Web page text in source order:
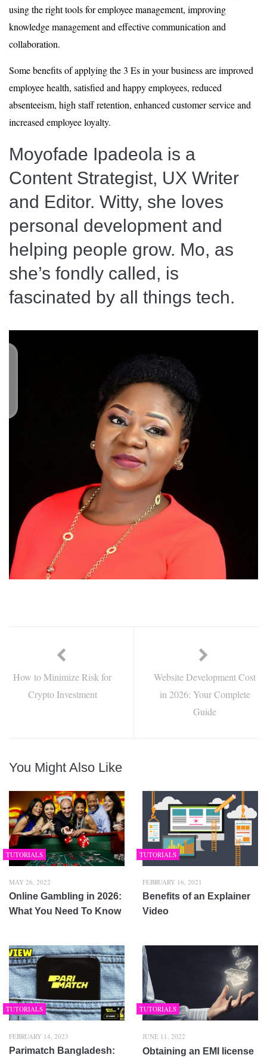
using the right tools for employee management, improving
knowledge management and effective communication and
collaboration.
Some benefits of applying the 3 Es in your business are improved
employee health, satisfied and happy employees, reduced
absenteeism, high staff retention, enhanced customer service and
increased employee loyalty.
Moyofade Ipadeola is a
Content Strategist, UX Writer
and Editor. Witty, she loves
personal development and
helping people grow. Mo, as
she’s fondly called, is
fascinated by all things tech.
How to Minimize Risk for
Crypto Investment
Website Development Cost
in 2026: Your Complete
Guide
You Might Also Like
TUTORIALS
MAY 26, 2022
Online Gambling in 2026:
What You Need To Know
TUTORIALS
FEBRUARY 16, 2021
Benefits of an Explainer
Video
TUTORIALS
FEBRUARY 14, 2023
Parimatch Bangladesh:
TUTORIALS
JUNE 11, 2022
Obtaining an EMI license